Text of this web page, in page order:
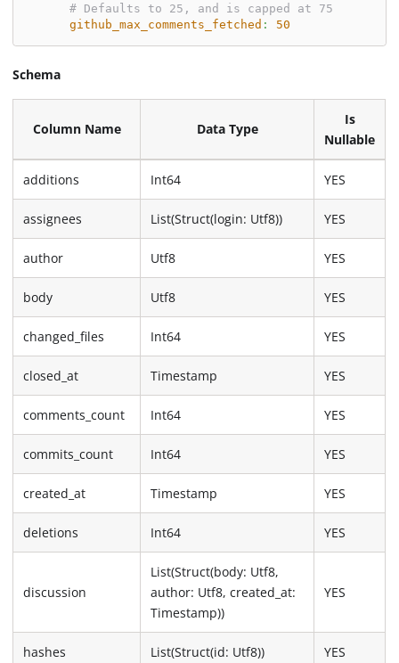
# Defaults to 25, and is capped at 75
github_max_comments_fetched : 50
Schema
Column Name Data Type
Is
Nullable
additions Int64 YES
assignees List(Struct(login: Utf8)) YES
author Utf8 YES
body Utf8 YES
changed_files Int64 YES
closed_at Timestamp YES
comments_count Int64 YES
commits_count Int64 YES
created_at Timestamp YES
deletions Int64 YES
discussion
List(Struct(body: Utf8,
author: Utf8, created_at:
Timestamp))
YES
hashes List(Struct(id: Utf8)) YES